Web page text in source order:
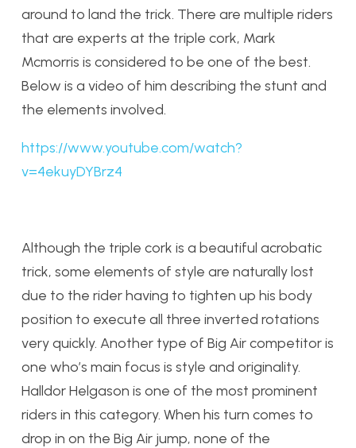
around to land the trick. There are multiple riders
that are experts at the triple cork, Mark
Mcmorris is considered to be one of the best.
Below is a video of him describing the stunt and
the elements involved.
https://www.youtube.com/watch?
v=4ekuyDYBrz4
Although the triple cork is a beautiful acrobatic
trick, some elements of style are naturally lost
due to the rider having to tighten up his body
position to execute all three inverted rotations
very quickly. Another type of Big Air competitor is
one who’s main focus is style and originality.
Halldor Helgason is one of the most prominent
riders in this category. When his turn comes to
drop in on the Big Air jump, none of the